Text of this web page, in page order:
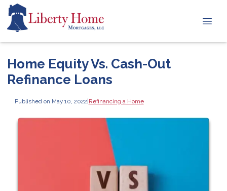
Home Equity Vs. Cash-Out
Refinance Loans
Published on May 10, 2022|Refinancing a Home